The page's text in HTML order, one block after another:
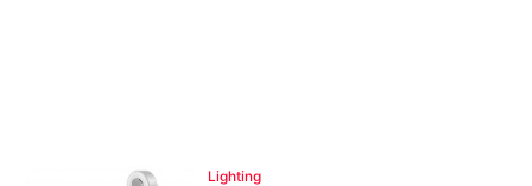
Lighting